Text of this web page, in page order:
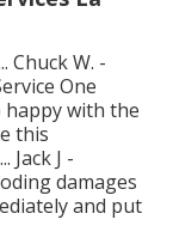
Chuck W. -
One
happy with the
this
Jack J -
damages
and put